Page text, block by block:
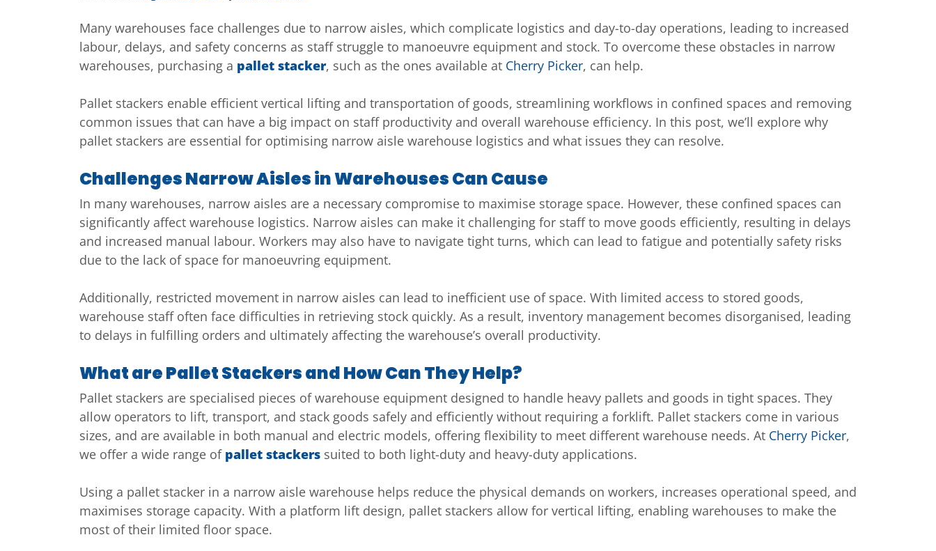
Many warehouses face challenges due to narrow aisles, which complicate logistics and day-to-day operations, leading to increased
labour, delays, and safety concerns as staff struggle to manoeuvre equipment and stock. To overcome these obstacles in narrow
warehouses, purchasing a pallet stacker, such as the ones available at Cherry Picker, can help.
Pallet stackers enable efficient vertical lifting and transportation of goods, streamlining workflows in confined spaces and removing
common issues that can have a big impact on staff productivity and overall warehouse efficiency. In this post, we’ll explore why
pallet stackers are essential for optimising narrow aisle warehouse logistics and what issues they can resolve.
Challenges Narrow Aisles in Warehouses Can Cause
In many warehouses, narrow aisles are a necessary compromise to maximise storage space. However, these confined spaces can
significantly affect warehouse logistics. Narrow aisles can make it challenging for staff to move goods efficiently, resulting in delays
and increased manual labour. Workers may also have to navigate tight turns, which can lead to fatigue and potentially safety risks
due to the lack of space for manoeuvring equipment.
Additionally, restricted movement in narrow aisles can lead to inefficient use of space. With limited access to stored goods,
warehouse staff often face difficulties in retrieving stock quickly. As a result, inventory management becomes disorganised, leading
to delays in fulfilling orders and ultimately affecting the warehouse’s overall productivity.
What are Pallet Stackers and How Can They Help?
Pallet stackers are specialised pieces of warehouse equipment designed to handle heavy pallets and goods in tight spaces. They
allow operators to lift, transport, and stack goods safely and efficiently without requiring a forklift. Pallet stackers come in various
sizes, and are available in both manual and electric models, offering flexibility to meet different warehouse needs. At Cherry Picker,
we offer a wide range of pallet stackers suited to both light-duty and heavy-duty applications.
Using a pallet stacker in a narrow aisle warehouse helps reduce the physical demands on workers, increases operational speed, and
maximises storage capacity. With a platform lift design, pallet stackers allow for vertical lifting, enabling warehouses to make the
most of their limited floor space.